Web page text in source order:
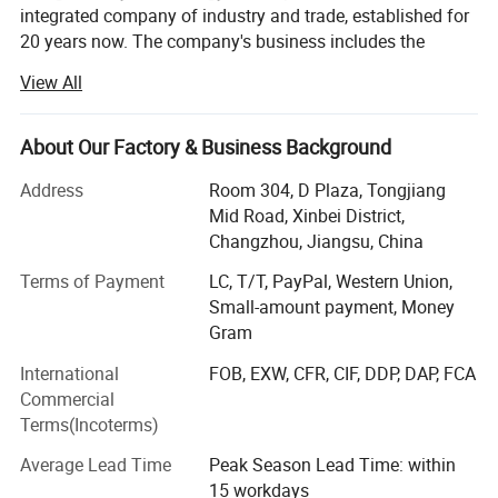
efficiencies. We can select the appropriate
refrigerant according to specific
refrigeration needs.
system, the cooling temperature is 7-12 degrees,
2. Make the condensation temperature meet the
physical requirements of heat transfer working
fluid compression condensation
integrated company of industry and trade, established for
20 years now. The company's business includes the
service of solar energy and air source heat pump
products. And undertake projects such as hot water,
refrigeration, heating, drying, and waste heat recovery for
domestically and internationally.
We have our own factory, a solar and air energy
company. The company operates brands "YIJIAREN" and
"OMERUN" to provide energy-saving, environmental
protection, and low-carbon services and solutions to
global users.
The company's products have obtained over ten practical
patents and certifications. We have passed ISO9001
quality system certification, ISO14001 environmental
management certification, occupational health and safety
View All
About Our Factory & Business Background
Address
Room 304, D Plaza, Tongjiang
Mid Road, Xinbei District,
Changzhou, Jiangsu, China
Terms of Payment
LC, T/T, PayPal, Western Union,
Small-amount payment, Money
Gram
International
Commercial
Terms(Incoterms)
FOB, EXW, CFR, CIF, DDP, DAP, FCA
Average Lead Time
Peak Season Lead Time: within
15 workdays